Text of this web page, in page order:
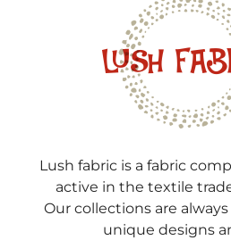
Lush fabric is a fabric
active in the textile
Our collections are
unique designs